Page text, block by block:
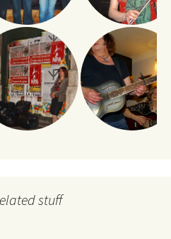
stuff